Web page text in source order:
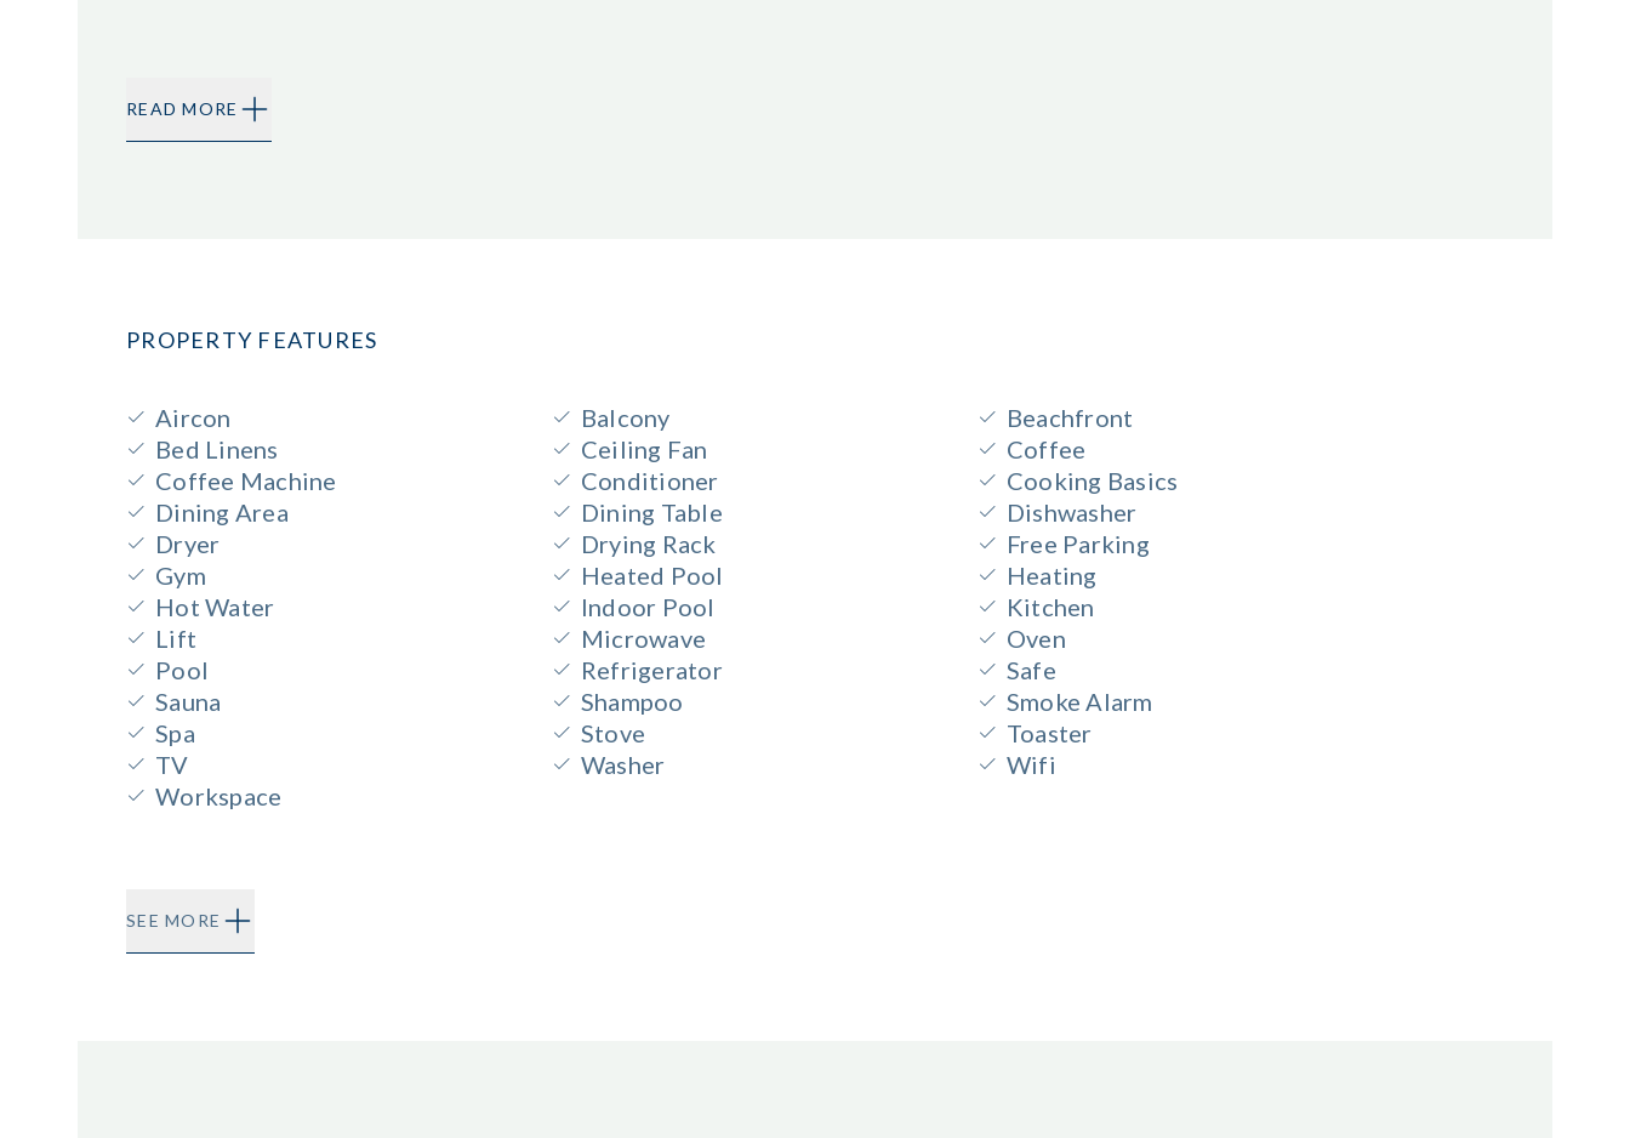
READ MORE
PROPERTY FEATURES
Aircon Balcony
Beachfront
Bed Linens
Ceiling Fan
Coffee
Coffee Machine
Conditioner
Cooking Basics
Dining Area
Dining Table
Dishwasher
Dryer
Drying Rack
Free Parking
Gym
Heated Pool
Heating
Hot Water
Indoor Pool
Kitchen
Lift
Microwave
Oven
Pool
Refrigerator
Safe
Sauna
Shampoo
Smoke Alarm
Spa
Stove
Toaster
TV
Washer
Wifi
Workspace
SEE MORE